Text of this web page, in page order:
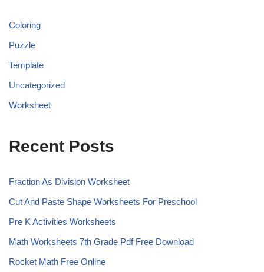
Coloring
Puzzle
Template
Uncategorized
Worksheet
Recent Posts
Fraction As Division Worksheet
Cut And Paste Shape Worksheets For Preschool
Pre K Activities Worksheets
Math Worksheets 7th Grade Pdf Free Download
Rocket Math Free Online